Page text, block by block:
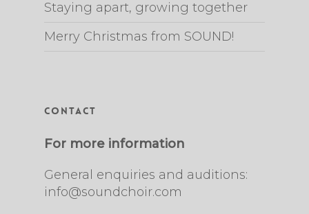
Staying apart, growing together
Merry Christmas from SOUND!
Contact
For more information
General enquiries and auditions:
info@soundchoir.com